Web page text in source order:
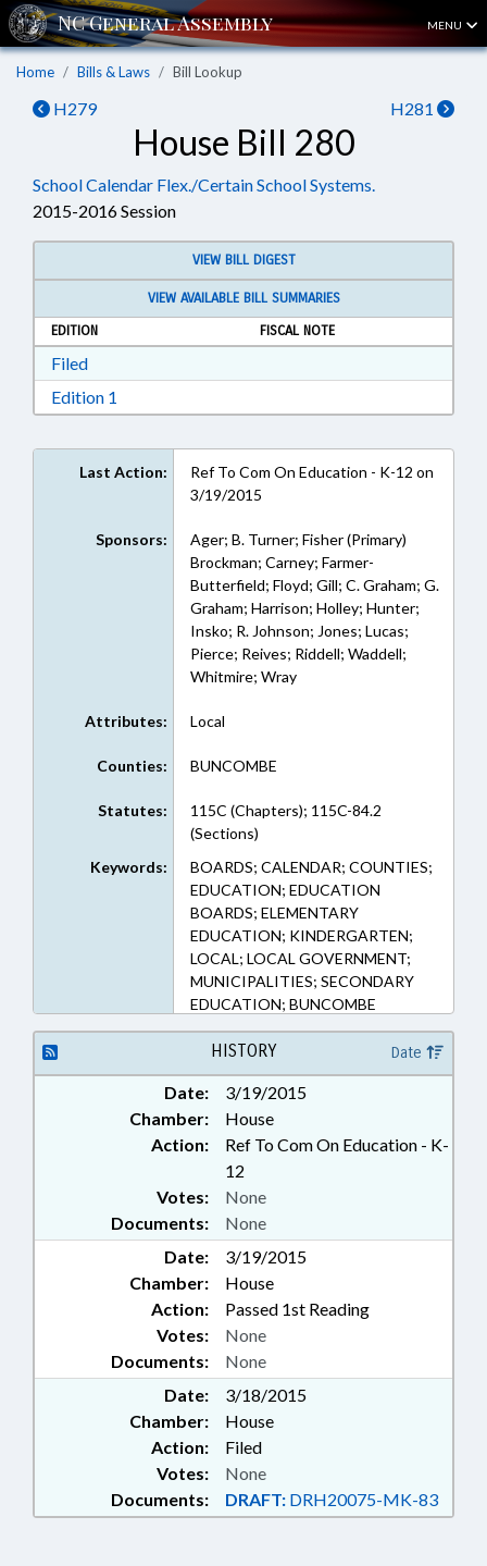
MENU
Home Bills & Laws Bill Lookup
H279 H281
House Bill 280
School Calendar Flex./Certain School Systems.
2015-2016 Session
VIEW BILL DIGEST
VIEW AVAILABLE BILL SUMMARIES
EDITION
FISCAL NOTE
FiledDownload Filed in RTF, Rich Text Format
Edition 1
Last Action:
Ref To Com On Education - K-12 on
3/19/2015
Sponsors:
Ager; B. Turner; Fisher (Primary)
Brockman; Carney; Farmer-
Butterfield; Floyd; Gill; C. Graham; G.
Graham; Harrison; Holley; Hunter;
Insko; R. Johnson; Jones; Lucas;
Pierce; Reives; Riddell; Waddell;
Whitmire; Wray
Attributes: Local
Counties: BUNCOMBE
Statutes:
115C (Chapters); 115C-84.2
(Sections)
Keywords:
BOARDS; CALENDAR; COUNTIES;
EDUCATION; EDUCATION
BOARDS; ELEMENTARY
EDUCATION; KINDERGARTEN;
LOCAL; LOCAL GOVERNMENT;
MUNICIPALITIES; SECONDARY
EDUCATION; BUNCOMBE
COUNTY; ASHEVILLE
HISTORY Date
Date:
3/19/2015
Chamber:
House
Action:
Ref To Com On Education - K-
12
Documents: None
Votes: None
Date:
3/19/2015
Chamber:
House
Action:
Passed 1st Reading
Documents: None
Votes: None
Date:
3/18/2015
Chamber:
House
Action:
Filed
Documents: DRAFT: DRH20075-MK-83
Votes: None